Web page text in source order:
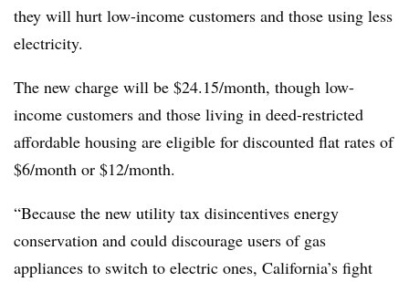
they will hurt low-income customers and those using less
electricity.
The new charge will be $24.15/month, though low-
income customers and those living in deed-restricted
affordable housing are eligible for discounted flat rates of
$6/month or $12/month.
“Because the new utility tax disincentives energy
conservation and could discourage users of gas
appliances to switch to electric ones, California’s fight